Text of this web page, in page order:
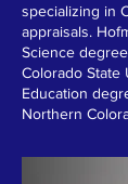
specializing in
appraisals.
Science
Colorado State
Education
Northern